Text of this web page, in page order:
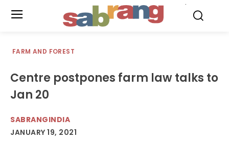
FARM AND FOREST
Centre postpones farm law talks to
Jan 20
SABRANGINDIA
JANUARY 19, 2021